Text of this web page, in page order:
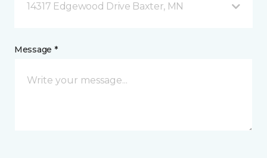
14317 Edgewood Drive Baxter, MN
Message *